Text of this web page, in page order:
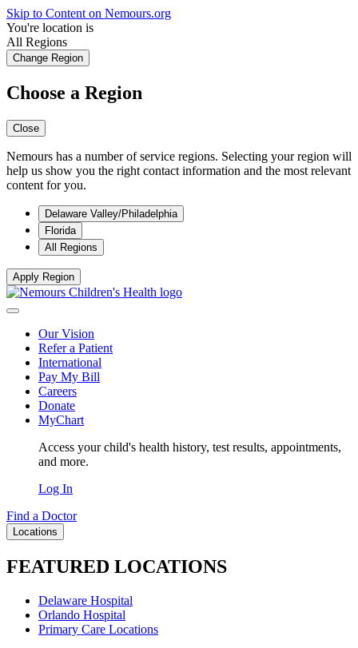
Skip to Content on Nemours.org
You're location is
All Regions
Change Region
Choose a Region
Close
Nemours has a number of service regions. Selecting your region will
help us show you the right contact information and the most relevant
content for you.
Delaware Valley/Philadelphia
Florida
All Regions
Apply Region
Our Vision
Refer a Patient
International
Pay My Bill
Careers
Donate
MyChart
Access your child's health history, test results, appointments,
and more.
Log In
Find a Doctor
Locations
FEATURED LOCATIONS
Delaware Hospital
Orlando Hospital
Primary Care Locations